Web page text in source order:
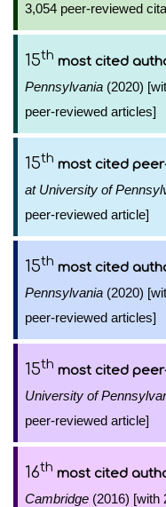
3,054 peer-reviewed
15th most cited
Pennsylvania (2020)
peer-reviewed articles]
15th most cited
at University of
peer-reviewed article]
15th most cited
Pennsylvania (2020)
peer-reviewed articles]
15th most cited
University of
peer-reviewed article]
16th most cited
Cambridge (2016) [with